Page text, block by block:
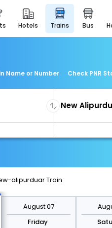
hotels trains bus
Name or Number Check PNR
alipurduar Train
August 07
Friday